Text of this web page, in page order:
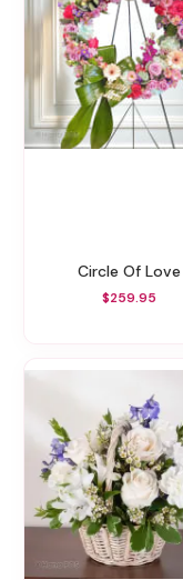
Circle Of Love
$259.95